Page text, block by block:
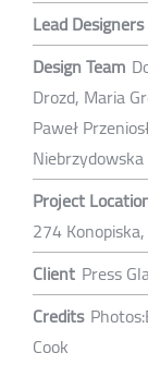
Lead Designers
Design Team
Drozd, Maria
Paweł
Niebrzydowska
Project
274
Client Press
Credits
Cook